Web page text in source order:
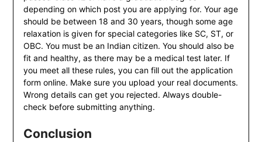
depending on which post you are applying for. Your age
should be between 18 and 30 years, though some age
relaxation is given for special categories like SC, ST, or
OBC. You must be an Indian citizen. You should also be
fit and healthy, as there may be a medical test later. If
you meet all these rules, you can fill out the application
form online. Make sure you upload your real documents.
Wrong details can get you rejected. Always double-
check before submitting anything.
Conclusion